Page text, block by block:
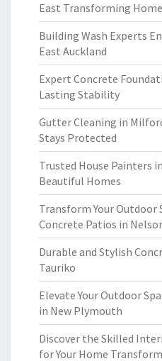
East Transforming
Building Wash Experts
East Auckland
Expert Concrete
Lasting Stability
Gutter Cleaning in
Stays Protected
Trusted House Painters
Beautiful Homes
Transform Your Outdoor
Concrete Patios in
Durable and Stylish
Tauriko
Elevate Your Outdoor
in New Plymouth
Discover the Skilled
for Your Home